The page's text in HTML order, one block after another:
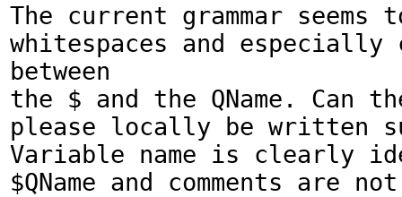
The current grammar seems
whitespaces and especially
between
the $ and the QName. Can
please locally be written
Variable name is clearly
$QName and comments are